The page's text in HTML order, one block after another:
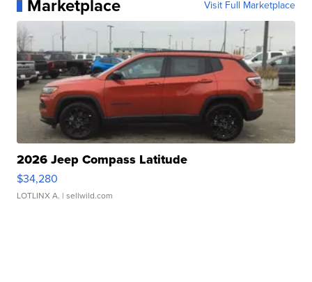
Marketplace Visit Full Marketplace
2026 Jeep Compass Latitude
$34,280
LOTLINX A. | sellwild.com